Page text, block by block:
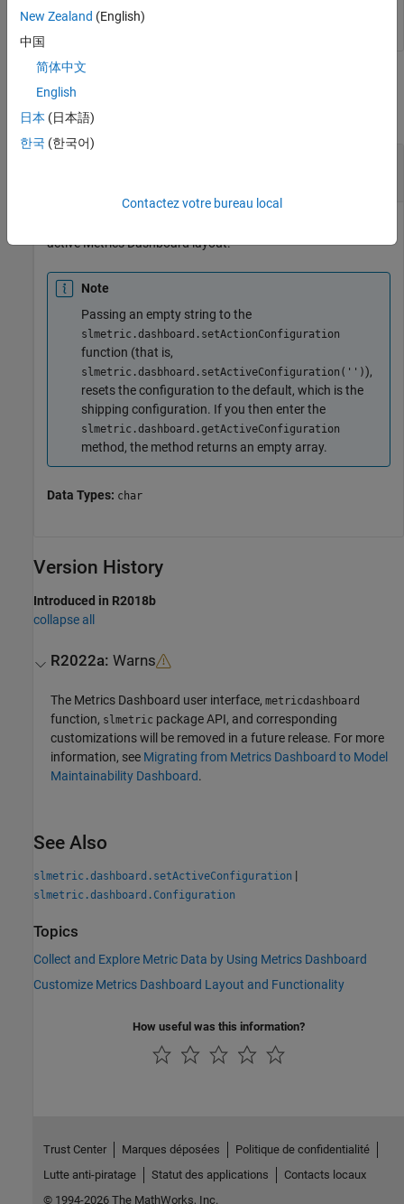
Output Arguments
collapse all
active Metrics Dashboard layout.
Note
Passing an empty string to the
slmetric.dashboard.setActionConfiguration
function (that is,
slmetric.dasbhoard.setActiveConfiguration('')),
resets the configuration to the default, which is the
shipping configuration. If you then enter the
slmetric.dashboard.getActiveConfiguration
method, the method returns an empty array.
Data Types: char
Version History
Introduced in R2018b
collapse all
R2022a:Warns
The Metrics Dashboard user interface,metricdashboard
function, slmetric package API, and corresponding
customizations will be removed in a future release. For more
information, see Migrating from Metrics Dashboard to Model
Maintainability Dashboard.
See Also
slmetric.dashboard.setActiveConfiguration |
slmetric.dashboard.Configuration
Topics
Collect and Explore Metric Data by Using Metrics Dashboard
Customize Metrics Dashboard Layout and Functionality
How useful was this information?
New Zealand (English)
中国
简体中文
English
日本 (日本語)
한국 (한국어)
Contactez votre bureau local
Trust Center Marques déposées
Politique de confidentialité
Lutte anti-piratage
Statut des applications
Contacts locaux
© 1994-2026 The MathWorks, Inc.